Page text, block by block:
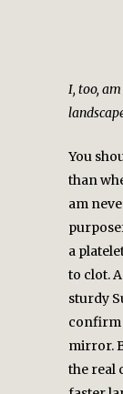
I, too,
You
than
am
a
to clot.
sturdy
confirm
mirror.
the real